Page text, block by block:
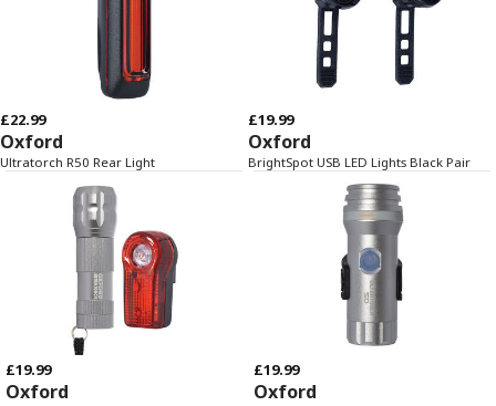
£22.99
Oxford
Ultratorch R50 Rear Light
£19.99
Oxford
BrightSpot USB LED Lights Black Pair
£19.99
Oxford
£19.99
Oxford